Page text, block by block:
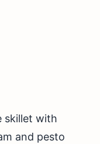
skillet with
and pesto